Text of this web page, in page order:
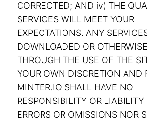
CORRECTED; AND iv) THE
SERVICES WILL MEET YOUR
EXPECTATIONS. ANY
DOWNLOADED OR
THROUGH THE USE OF THE
YOUR OWN DISCRETION AND
MINTER.IO SHALL HAVE NO
RESPONSIBILITY OR LIABILITY
ERRORS OR OMISSIONS NOR